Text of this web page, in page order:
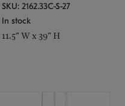
SKU: 2162.33C-S-27
In stock
11.5" W x 39" H